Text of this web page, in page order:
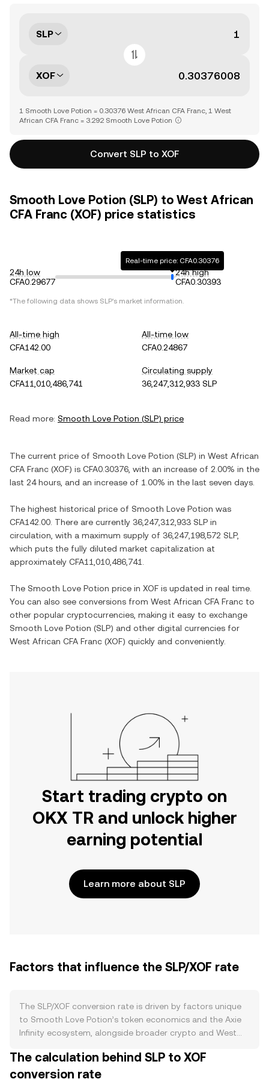
SLP
XOF
1 Smooth Love Potion = 0.30376 West African CFA Franc, 1 West
African CFA Franc = 3.292 Smooth Love Potion
Convert SLP to XOF
Smooth Love Potion (SLP) to West African
CFA Franc (XOF) price statistics
24h low
CFA0.29677
Real-time price: CFA0.30376
24h high
CFA0.30393
*The following data shows SLP's market information.
All-time high
CFA142.00
All-time low
CFA0.24867
Market cap
CFA11,010,486,741
Circulating supply
36,247,312,933 SLP
Read more: Smooth Love Potion (SLP) price
The current price of Smooth Love Potion (SLP) in West African
CFA Franc (XOF) is CFA0.30376 , with an increase of 2.00% in the
last 24 hours, and an increase of 1.00% in the last seven days.
The highest historical price of Smooth Love Potion was
CFA142.00 . There are currently 36,247,312,933 SLP in
circulation, with a maximum supply of 36,247,198,572 SLP,
which puts the fully diluted market capitalization at
approximately CFA11,010,486,741
The Smooth Love Potion price in XOF is updated in real time.
You can also see conversions from West African CFA Franc to
other popular cryptocurrencies, making it easy to exchange
Smooth Love Potion (SLP) and other digital currencies for
West African CFA Franc (XOF) quickly and conveniently.
Start trading crypto on
OKX TR and unlock higher
earning potential
Learn more about SLP
Factors that influence the SLP/XOF rate
The SLP/XOF conversion rate is driven by factors unique
to Smooth Love Potion’s token economics and the Axie
Infinity ecosystem, alongside broader crypto and West
primarily minted as in-game rewards within Axie Infinity
and is burned when players engage in breeding and other
The calculation behind SLP to XOF
conversion rate